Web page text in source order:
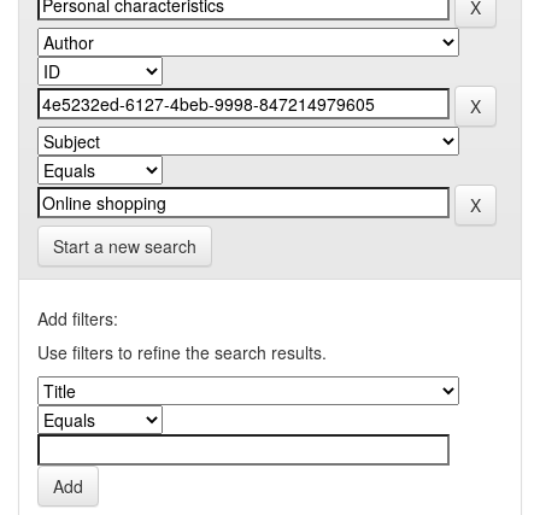
Start a new search
Add filters:
Use filters to refine the search results.